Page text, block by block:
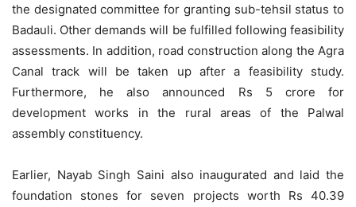
the designated committee for granting sub-tehsil status to
Badauli. Other demands will be fulfilled following feasibility
assessments. In addition, road construction along the Agra
Canal track will be taken up after a feasibility study.
Furthermore, he also announced Rs 5 crore for
development works in the rural areas of the Palwal
assembly constituency.
Earlier, Nayab Singh Saini also inaugurated and laid the
foundation stones for seven projects worth Rs 40.39